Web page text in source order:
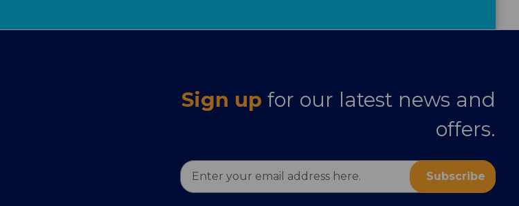
Sign up for our latest news and
offers.
Email
Address